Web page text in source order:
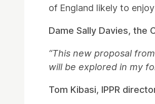
of England likely to
Dame Sally Davies, the
“This new proposal
will be explored in my
Tom Kibasi, IPPR